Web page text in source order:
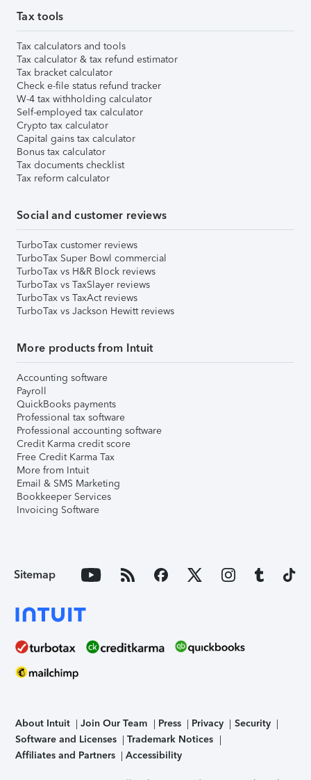
Tax tools
Tax calculators and tools
Tax calculator & tax refund estimator
Tax bracket calculator
Check e-file status refund tracker
W-4 tax withholding calculator
Self-employed tax calculator
Crypto tax calculator
Capital gains tax calculator
Bonus tax calculator
Tax documents checklist
Tax reform calculator
Social and customer reviews
TurboTax customer reviews
TurboTax Super Bowl commercial
TurboTax vs H&R Block reviews
TurboTax vs TaxSlayer reviews
TurboTax vs TaxAct reviews
TurboTax vs Jackson Hewitt reviews
More products from Intuit
Accounting software
Payroll
QuickBooks payments
Professional tax software
Professional accounting software
Credit Karma credit score
Free Credit Karma Tax
More from Intuit
Email & SMS Marketing
Bookkeeper Services
Invoicing Software
Sitemap
About Intuit Join Our Team Press Privacy
Security
Software and Licenses
Trademark Notices
Affiliates and Partners
Accessibility